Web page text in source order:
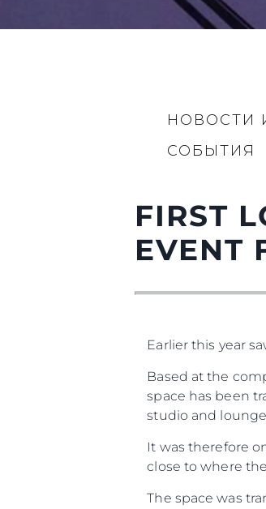
НОВОСТИ
СОБЫТИЯ
FIRST
EVENT
Earlier this year
Based at the
space has been
studio and
It was therefore
close to where
The space was